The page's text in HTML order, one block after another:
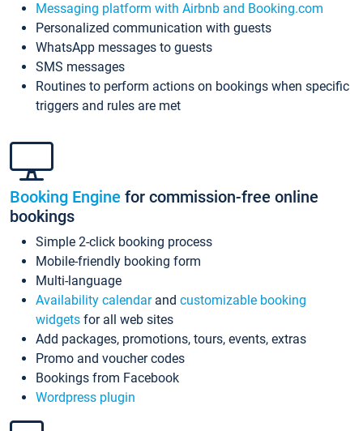
Messaging platform with Airbnb and Booking.com
Personalized communication with guests
WhatsApp messages to guests
SMS messages
Routines to perform actions on bookings when specific
triggers and rules are met
Booking Engine for commission-free online
bookings
Simple 2-click booking process
Mobile-friendly booking form
Multi-language
Availability calendarand customizable booking
widgets for all web sites
Add packages, promotions, tours, events, extras
Promo and voucher codes
Bookings from Facebook
Wordpress plugin